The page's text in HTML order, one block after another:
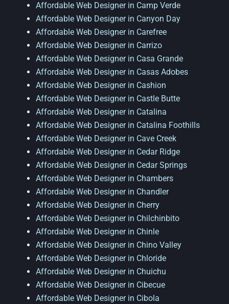
Affordable Web Designer in Camp Verde
Affordable Web Designer in Canyon Day
Affordable Web Designer in Carefree
Affordable Web Designer in Carrizo
Affordable Web Designer in Casa Grande
Affordable Web Designer in Casas Adobes
Affordable Web Designer in Cashion
Affordable Web Designer in Castle Butte
Affordable Web Designer in Catalina
Affordable Web Designer in Catalina Foothills
Affordable Web Designer in Cave Creek
Affordable Web Designer in Cedar Ridge
Affordable Web Designer in Cedar Springs
Affordable Web Designer in Chambers
Affordable Web Designer in Chandler
Affordable Web Designer in Cherry
Affordable Web Designer in Chilchinbito
Affordable Web Designer in Chinle
Affordable Web Designer in Chino Valley
Affordable Web Designer in Chloride
Affordable Web Designer in Chuichu
Affordable Web Designer in Cibecue
Affordable Web Designer in Cibola